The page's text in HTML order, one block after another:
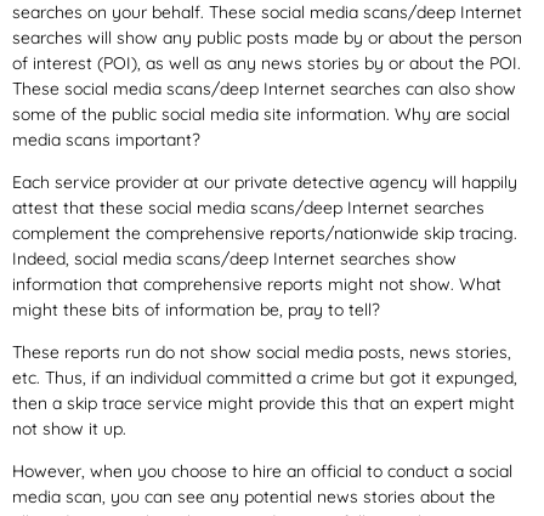
searches on your behalf. These social media scans/deep Internet
searches will show any public posts made by or about the person
of interest (POI), as well as any news stories by or about the POI.
These social media scans/deep Internet searches can also show
some of the public social media site information. Why are social
media scans important?
Each service provider at our private detective agency will happily
attest that these social media scans/deep Internet searches
complement the comprehensive reports/nationwide skip tracing.
Indeed, social media scans/deep Internet searches show
information that comprehensive reports might not show. What
might these bits of information be, pray to tell?
These reports run do not show social media posts, news stories,
etc. Thus, if an individual committed a crime but got it expunged,
then a skip trace service might provide this that an expert might
not show it up.
However, when you choose to hire an official to conduct a social
media scan, you can see any potential news stories about the